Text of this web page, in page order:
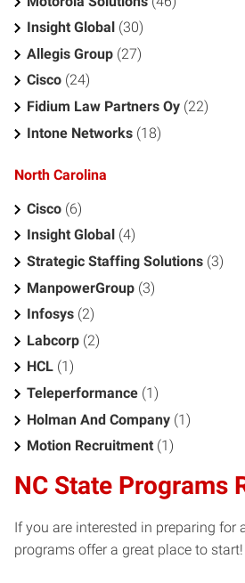
Insight Global (30)
Allegis Group (27)
Cisco (24)
Fidium Law Partners Oy (22)
Intone Networks (18)
North Carolina
Cisco (6)
Insight Global (4)
Strategic Staffing Solutions (3)
ManpowerGroup (3)
Infosys (2)
Labcorp (2)
HCL (1)
Teleperformance (1)
Holman And Company (1)
Motion Recruitment (1)
NC State Programs
If you are interested in preparing for
programs offer a great place to start!